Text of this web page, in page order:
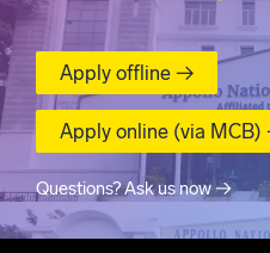
Apply offline →
Apply online (via
Questions? Ask us now →